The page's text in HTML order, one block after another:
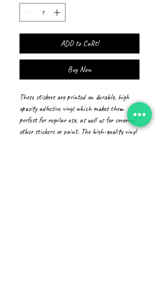
ADD to CaRt!
Buy Now
These stickers are printed on durable, high
opacity adhesive vinyl which makes them
perfect for regular use, as well as for covering
other stickers or paint. The high-quality vinyl